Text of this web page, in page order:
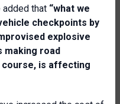
added that “what we
checkpoints by
explosive
making road
course, is affecting